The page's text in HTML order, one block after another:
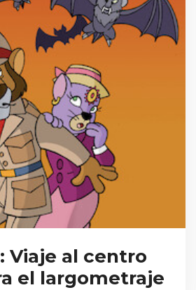
Viaje al centro
el largometraje